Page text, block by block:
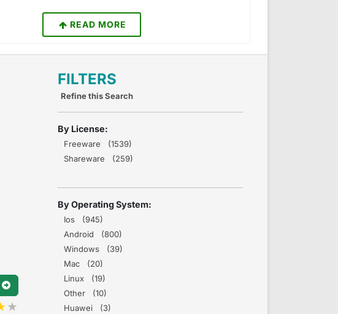
READ MORE
FILTERS
Refine this Search
By License:
Freeware (1539)
Shareware (259)
By Operating System:
Ios (945)
Android (800)
Windows (39)
Mac (20)
Linux (19)
Other (10)
Huawei (3)